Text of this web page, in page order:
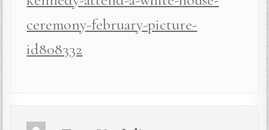
ceremony-february-picture-
id808332